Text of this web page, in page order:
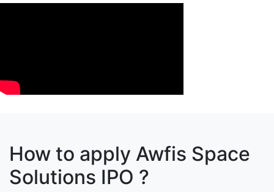
How to apply Awfis Space
Solutions IPO ?